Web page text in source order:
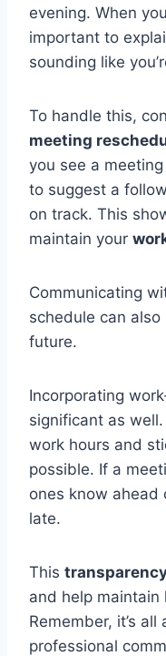
evening. When
important to
sounding like
To handle this,
meeting
you see a
to suggest a
on track. This
maintain your
Communicating
schedule can
future.
Incorporating
significant as well.
work hours and
possible. If a
ones know ahead
late.
This
and help maintain
Remember, it’s
professional